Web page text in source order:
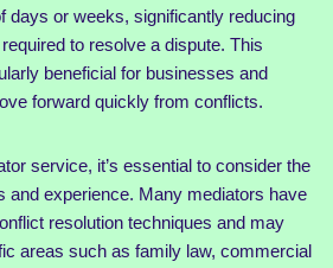
days or weeks, significantly reducing
to resolve a dispute. This
beneficial for businesses and
forward quickly from conflicts.
service, it’s essential to consider the
and experience. Many mediators have
resolution techniques and may
areas such as family law, commercial